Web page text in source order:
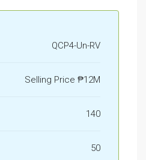
QCP4-Un-RV
Selling Price ₱12M
140
50